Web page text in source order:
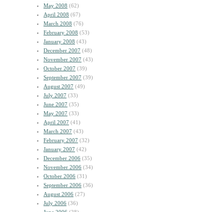
May 2008 (62)
April 2008 (67)
March 2008 (76)
February 2008 (53)
January 2008 (43)
December 2007 (48)
November 2007 (43)
October 2007 (39)
September 2007 (39)
August 2007 (49)
July 2007 (33)
June 2007 (35)
May 2007 (33)
April 2007 (41)
March 2007 (43)
February 2007 (32)
January 2007 (42)
December 2006 (35)
November 2006 (34)
October 2006 (31)
September 2006 (36)
August 2006 (27)
July 2006 (36)